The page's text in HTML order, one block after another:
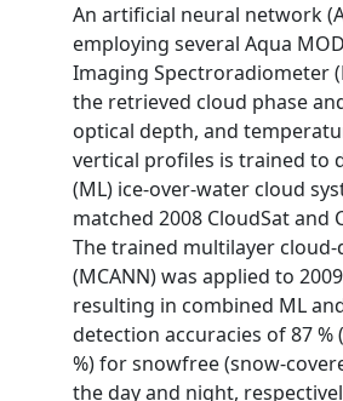
An artificial neural network
employing several Aqua
Imaging Spectroradiometer
the retrieved cloud phase
optical depth, and
vertical profiles is trained to
(ML) ice-over-water cloud
matched 2008 CloudSat and
The trained multilayer cloud-
(MCANN) was applied to
resulting in combined ML
detection accuracies of 87 %
%) for snowfree (snow-
the day and night,